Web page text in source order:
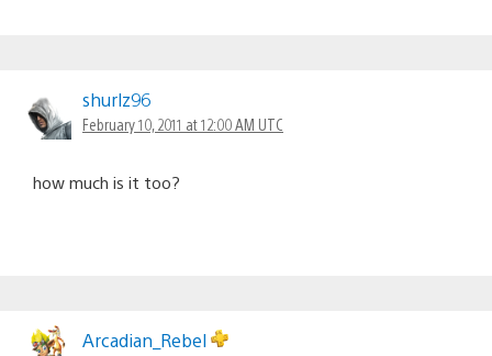
shurlz96
February 10, 2011 at 12:00 AM UTC
how much is it too?
Arcadian_Rebel